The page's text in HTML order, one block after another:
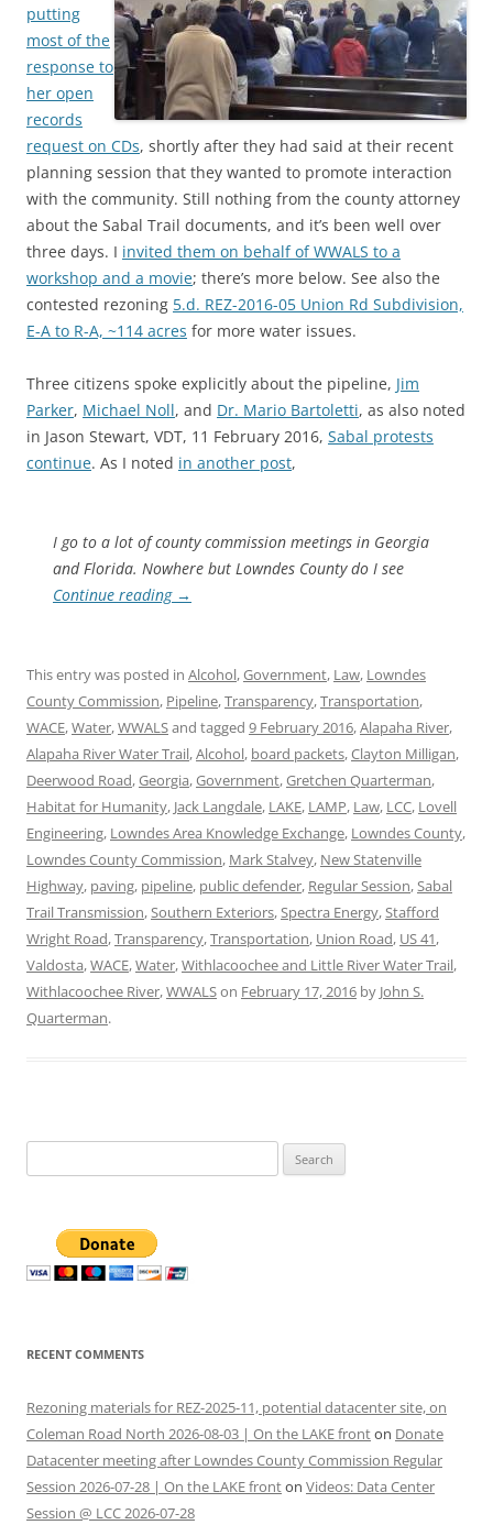
putting
most of the
response to
her open
records
request on CDs, shortly after they had said at their recent
planning session that they wanted to promote interaction
with the community. Still nothing from the county attorney
about the Sabal Trail documents, and it’s been well over
three days. I invited them on behalf of WWALS to a
workshop and a movie; there’s more below. See also the
contested rezoning 5.d. REZ-2016-05 Union Rd Subdivision,
E-A to R-A, ~114 acres for more water issues.
Three citizens spoke explicitly about the pipeline, Jim
Parker, Michael Noll, and Dr. Mario Bartoletti, as also noted
in Jason Stewart, VDT, 11 February 2016, Sabal protests
continue. As I noted in another post,
I go to a lot of county commission meetings in Georgia
and Florida. Nowhere but Lowndes County do I see
Continue reading →
This entry was posted in Alcohol,Government, Law, Lowndes
County Commission, Pipeline,Transparency,Transportation,
WACE,Water,WWALSand tagged 9 February 2016,Alapaha River,
Alapaha River Water Trail,Alcohol, board packets,Clayton Milligan,
Deerwood Road,Georgia,Government,Gretchen Quarterman,
Habitat for Humanity, Jack Langdale, LAKE, LAMP, Law, LCC, Lovell
Engineering, Lowndes Area Knowledge Exchange, Lowndes County,
Lowndes County Commission, Mark Stalvey, New Statenville
Highway, paving, pipeline, public defender, Regular Session,Sabal
Trail Transmission,Southern Exteriors,Spectra Energy,Stafford
Wright Road,Transparency,Transportation, Union Road, US 41,
Valdosta,WACE,Water,Withlacoochee and Little River Water Trail,
Withlacoochee River,WWALSon February 17, 2016 by John S.
Quarterman.
for:
RECENT COMMENTS
Rezoning materials for REZ-2025-11, potential datacenter site, on
Coleman Road North 2026-08-03 | On the LAKE fronton Donate
Datacenter meeting after Lowndes County Commission Regular
Session 2026-07-28 | On the LAKE fronton Videos: Data Center
Session @ LCC 2026-07-28